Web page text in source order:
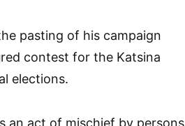
pasting of his campaign
contest for the Katsina
elections.
an act of mischief by persons